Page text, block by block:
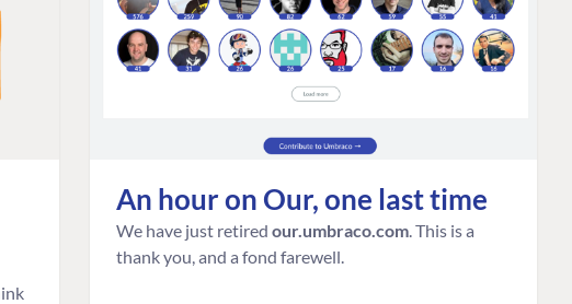
An hour on Our, one last time
We have just retired our.umbraco.com . This is a
thank you, and a fond farewell.